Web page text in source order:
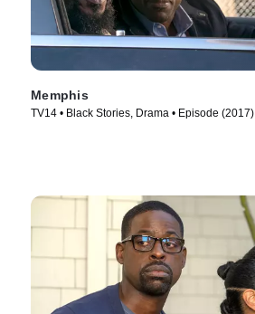
Memphis
TV14 • Black Stories, Drama • Episode (2017)